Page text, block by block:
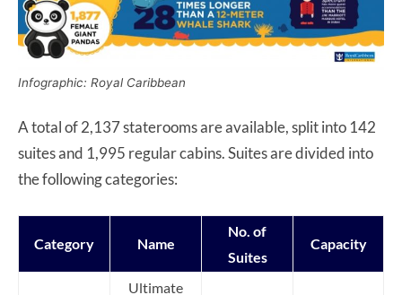
Infographic: Royal Caribbean
A total of 2,137 staterooms are available, split into 142
suites and 1,995 regular cabins. Suites are divided into
the following categories:
Category Name
No. of
Suites
Capacity
Ultimate